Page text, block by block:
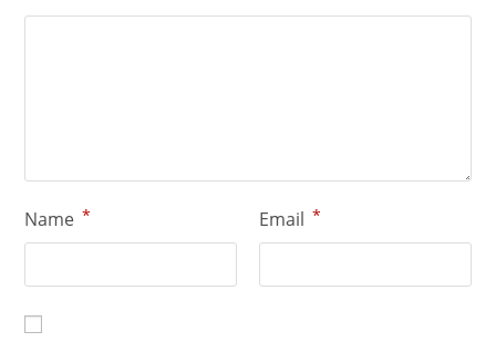
Name * Email *